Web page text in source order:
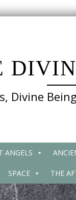
Divine
ANGELS
SPACE THE